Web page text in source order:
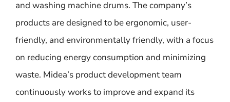
and washing machine drums. The company’s
products are designed to be ergonomic, user-
friendly, and environmentally friendly, with a focus
on reducing energy consumption and minimizing
waste. Midea’s product development team
continuously works to improve and expand its